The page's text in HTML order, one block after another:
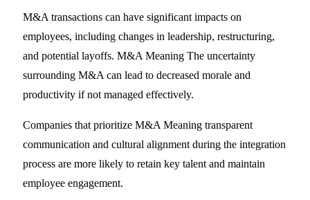
M&A transactions can have significant impacts on
employees, including changes in leadership, restructuring,
and potential layoffs. M&A Meaning The uncertainty
surrounding M&A can lead to decreased morale and
productivity if not managed effectively.
Companies that prioritize M&A Meaning transparent
communication and cultural alignment during the integration
process are more likely to retain key talent and maintain
employee engagement.